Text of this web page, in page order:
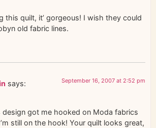
this quilt, it’ gorgeous! I wish they could
old fabric lines.
says: September 16, 2007 at 2:52 pm
design got me hooked on Moda fabrics
still on the hook! Your quilt looks great,